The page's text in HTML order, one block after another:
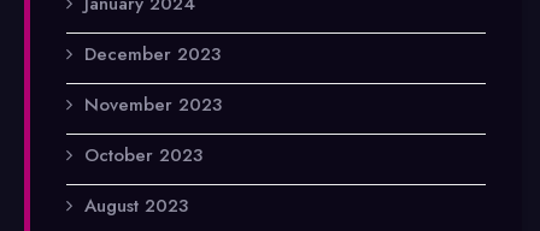
December 2023
November 2023
October 2023
August 2023